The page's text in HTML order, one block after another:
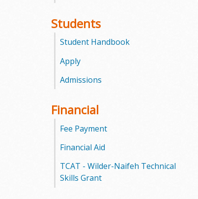
t
C
o
l
g
Students
Student Handbook
Apply
Admissions
Financial
Fee Payment
Financial Aid
TCAT - Wilder-Naifeh Technical
Skills Grant